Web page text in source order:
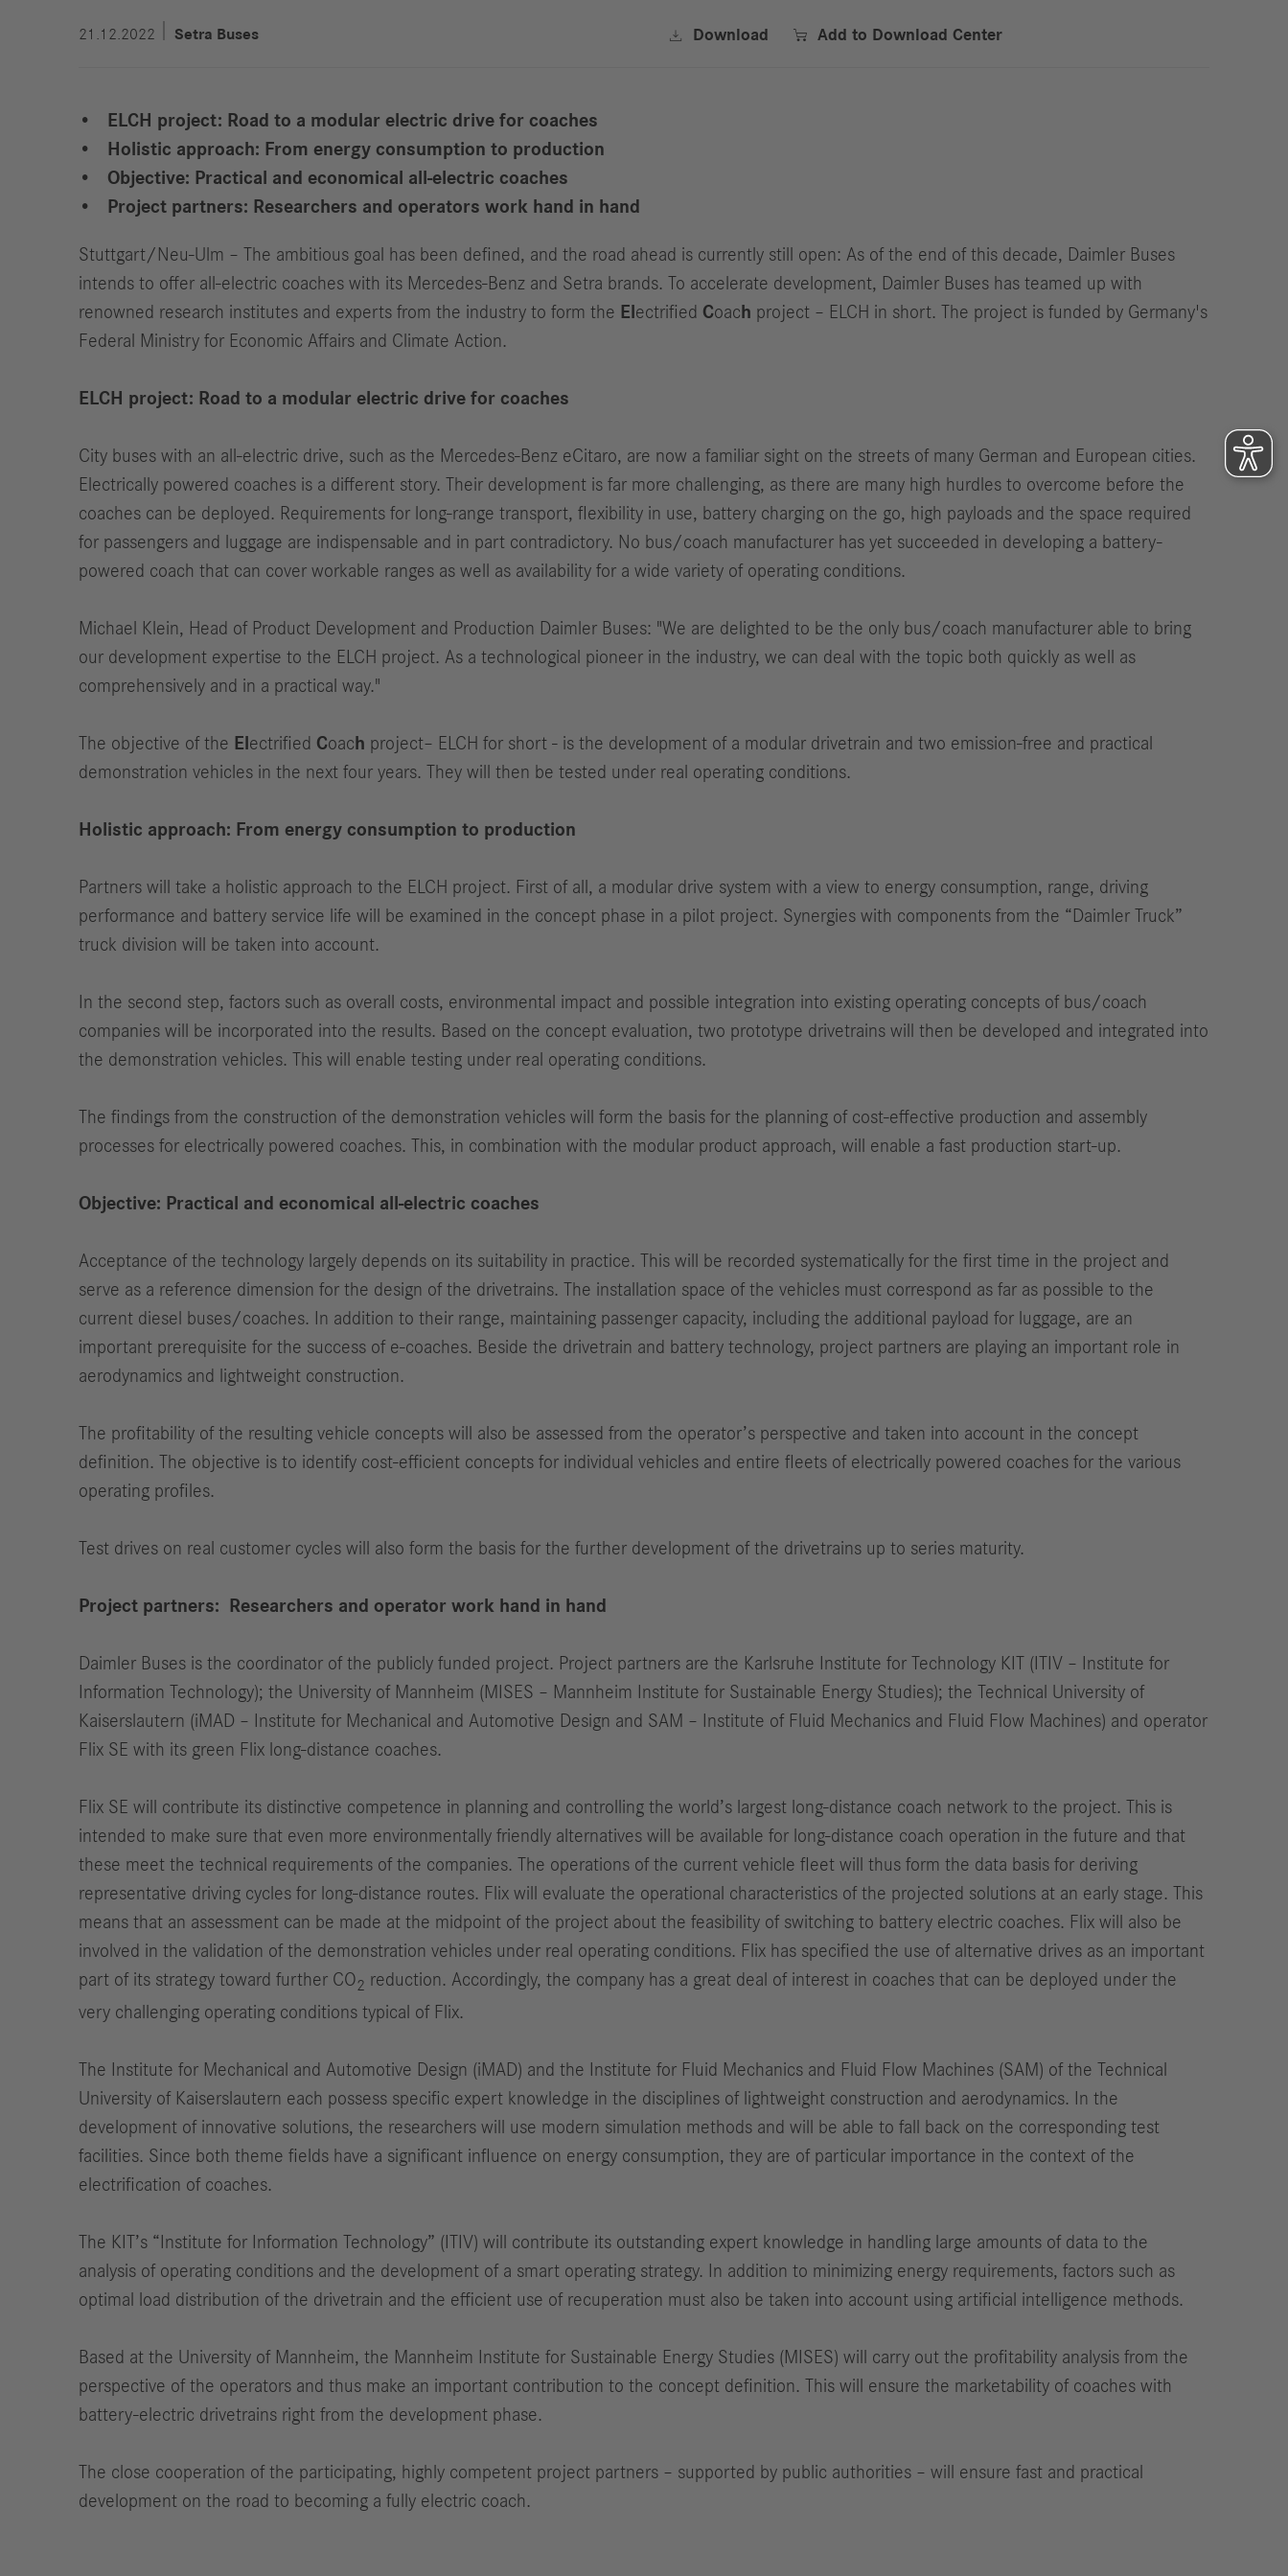
21.12.2022 Setra Buses  Download  Add to Download Center
ELCH project: Road to a modular electric drive for coaches
Holistic approach: From energy consumption to production
Objective: Practical and economical all-electric coaches
Project partners: Researchers and operators work hand in hand
Stuttgart/Neu-Ulm – The ambitious goal has been defined, and the road ahead is currently still open: As of the end of this decade, Daimler Buses
intends to offer all-electric coaches with its Mercedes-Benz and Setra brands. To accelerate development, Daimler Buses has teamed up with
renowned research institutes and experts from the industry to form the El ectrified Coac h project – ELCH in short. The project is funded by Germany's
Federal Ministry for Economic Affairs and Climate Action.
ELCH project: Road to a modular electric drive for coaches
City buses with an all-electric drive, such as the Mercedes-Benz eCitaro, are now a familiar sight on the streets of many German and European cities.
Electrically powered coaches is a different story. Their development is far more challenging, as there are many high hurdles to overcome before the
coaches can be deployed. Requirements for long-range transport, flexibility in use, battery charging on the go, high payloads and the space required
for passengers and luggage are indispensable and in part contradictory. No bus/coach manufacturer has yet succeeded in developing a battery-
powered coach that can cover workable ranges as well as availability for a wide variety of operating conditions.
Michael Klein, Head of Product Development and Production Daimler Buses: "We are delighted to be the only bus/coach manufacturer able to bring
our development expertise to the ELCH project. As a technological pioneer in the industry, we can deal with the topic both quickly as well as
comprehensively and in a practical way."
The objective of the El ectrified Coac h project– ELCH for short - is the development of a modular drivetrain and two emission-free and practical
demonstration vehicles in the next four years. They will then be tested under real operating conditions.
Holistic approach: From energy consumption to production
Partners will take a holistic approach to the ELCH project. First of all, a modular drive system with a view to energy consumption, range, driving
performance and battery service life will be examined in the concept phase in a pilot project. Synergies with components from the “Daimler Truck”
truck division will be taken into account.
In the second step, factors such as overall costs, environmental impact and possible integration into existing operating concepts of bus/coach
companies will be incorporated into the results. Based on the concept evaluation, two prototype drivetrains will then be developed and integrated into
the demonstration vehicles. This will enable testing under real operating conditions.
The findings from the construction of the demonstration vehicles will form the basis for the planning of cost-effective production and assembly
processes for electrically powered coaches. This, in combination with the modular product approach, will enable a fast production start-up.
Objective: Practical and economical all-electric coaches
Acceptance of the technology largely depends on its suitability in practice. This will be recorded systematically for the first time in the project and
serve as a reference dimension for the design of the drivetrains. The installation space of the vehicles must correspond as far as possible to the
current diesel buses/coaches. In addition to their range, maintaining passenger capacity, including the additional payload for luggage, are an
important prerequisite for the success of e-coaches. Beside the drivetrain and battery technology, project partners are playing an important role in
aerodynamics and lightweight construction.
The profitability of the resulting vehicle concepts will also be assessed from the operator’s perspective and taken into account in the concept
definition. The objective is to identify cost-efficient concepts for individual vehicles and entire fleets of electrically powered coaches for the various
operating profiles.
Test drives on real customer cycles will also form the basis for the further development of the drivetrains up to series maturity.
Project partners: Researchers and operator work hand in hand
Daimler Buses is the coordinator of the publicly funded project. Project partners are the Karlsruhe Institute for Technology KIT (ITIV – Institute for
Information Technology); the University of Mannheim (MISES – Mannheim Institute for Sustainable Energy Studies); the Technical University of
Kaiserslautern (iMAD – Institute for Mechanical and Automotive Design and SAM – Institute of Fluid Mechanics and Fluid Flow Machines) and operator
Flix SE with its green Flix long-distance coaches.
Flix SE will contribute its distinctive competence in planning and controlling the world’s largest long-distance coach network to the project. This is
intended to make sure that even more environmentally friendly alternatives will be available for long-distance coach operation in the future and that
these meet the technical requirements of the companies. The operations of the current vehicle fleet will thus form the data basis for deriving
representative driving cycles for long-distance routes. Flix will evaluate the operational characteristics of the projected solutions at an early stage. This
means that an assessment can be made at the midpoint of the project about the feasibility of switching to battery electric coaches. Flix will also be
involved in the validation of the demonstration vehicles under real operating conditions. Flix has specified the use of alternative drives as an important
part of its strategy toward further CO2 reduction. Accordingly, the company has a great deal of interest in coaches that can be deployed under the
very challenging operating conditions typical of Flix.
The Institute for Mechanical and Automotive Design (iMAD) and the Institute for Fluid Mechanics and Fluid Flow Machines (SAM) of the Technical
University of Kaiserslautern each possess specific expert knowledge in the disciplines of lightweight construction and aerodynamics. In the
development of innovative solutions, the researchers will use modern simulation methods and will be able to fall back on the corresponding test
facilities. Since both theme fields have a significant influence on energy consumption, they are of particular importance in the context of the
electrification of coaches.
The KIT’s “Institute for Information Technology” (ITIV) will contribute its outstanding expert knowledge in handling large amounts of data to the
analysis of operating conditions and the development of a smart operating strategy. In addition to minimizing energy requirements, factors such as
optimal load distribution of the drivetrain and the efficient use of recuperation must also be taken into account using artificial intelligence methods.
Based at the University of Mannheim, the Mannheim Institute for Sustainable Energy Studies (MISES) will carry out the profitability analysis from the
perspective of the operators and thus make an important contribution to the concept definition. This will ensure the marketability of coaches with
battery-electric drivetrains right from the development phase.
The close cooperation of the participating, highly competent project partners – supported by public authorities – will ensure fast and practical
development on the road to becoming a fully electric coach.